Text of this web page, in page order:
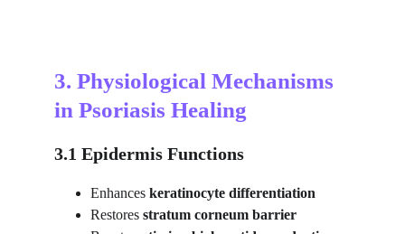
3. Physiological Mechanisms
in Psoriasis Healing
3.1 Epidermis Functions
Enhances keratinocyte differentiation
Restores stratum corneum barrier